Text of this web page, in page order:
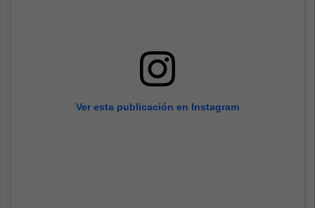
Ver esta publicación en Instagram